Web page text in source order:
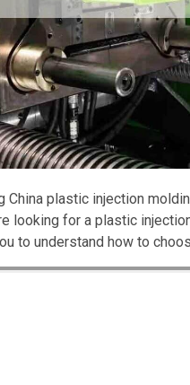
China plastic injection
looking for a plastic
to understand how to